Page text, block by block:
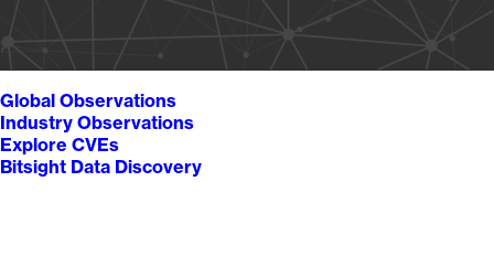
Global Observations
Industry Observations
Explore CVEs
Bitsight Data Discovery